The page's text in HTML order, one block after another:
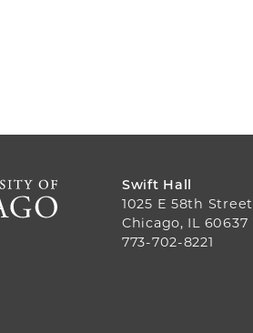
Swift Hall
1025 E 58th Street
Chicago, IL 60637
773-702-8221